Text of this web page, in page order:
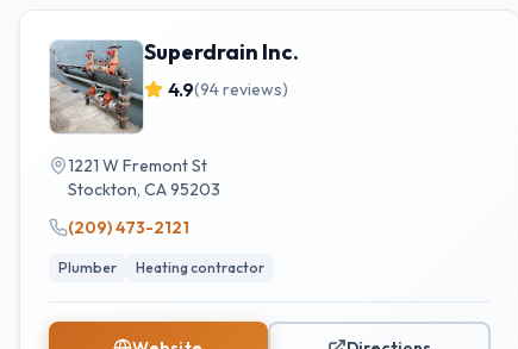
Superdrain Inc.
4.9(94reviews)
1221 W Fremont St
Stockton, CA95203
(209) 473-2121
Plumber Heating contractor